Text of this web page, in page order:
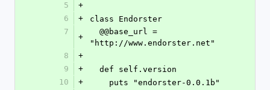
5
+
6
+
class Endorster
7
+
"http://www.endorster.net"
8
+
9
+
  def self.version
10
+
    puts "endorster-0.0.1b"